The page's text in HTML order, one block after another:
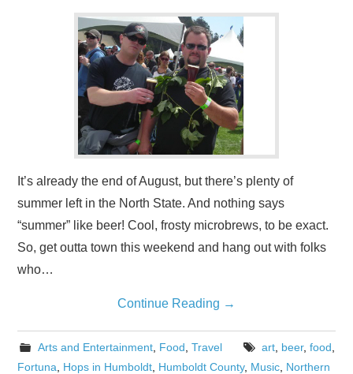
It’s already the end of August, but there’s plenty of
summer left in the North State. And nothing says
“summer” like beer! Cool, frosty microbrews, to be exact.
So, get outta town this weekend and hang out with folks
who…
Continue Reading →
Arts and Entertainment, Food Travel art, beer, food
Fortuna
Hops in Humboldt Humboldt County, Music Northern